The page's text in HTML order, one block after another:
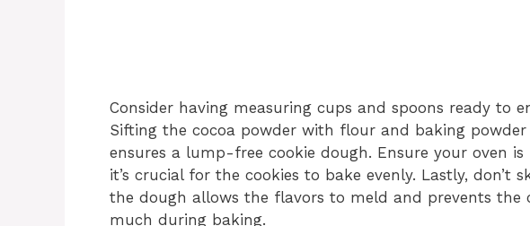
Consider having measuring cups and spoons ready to
Sifting the cocoa powder with flour and baking
ensures a lump-free cookie dough. Ensure your oven is
it’s crucial for the cookies to bake evenly. Lastly, don’t
the dough allows the flavors to meld and prevents the
much during baking.